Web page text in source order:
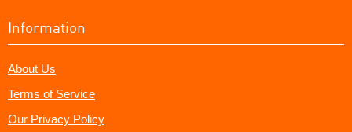
Information
About Us
Terms of Service
Our Privacy Policy